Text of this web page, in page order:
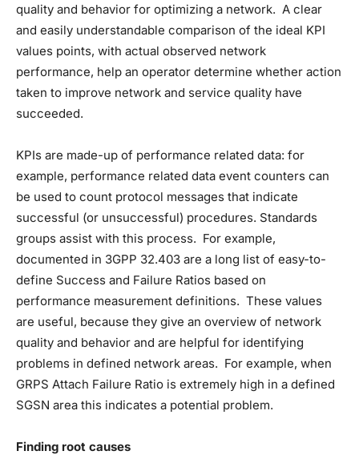
quality and behavior for optimizing a network. A clear
and easily understandable comparison of the ideal KPI
values points, with actual observed network
performance, help an operator determine whether action
taken to improve network and service quality have
succeeded.
KPIs are made-up of performance related data: for
example, performance related data event counters can
be used to count protocol messages that indicate
successful (or unsuccessful) procedures. Standards
groups assist with this process. For example,
documented in 3GPP 32.403 are a long list of easy-to-
define Success and Failure Ratios based on
performance measurement definitions. These values
are useful, because they give an overview of network
quality and behavior and are helpful for identifying
problems in defined network areas. For example, when
GRPS Attach Failure Ratio is extremely high in a defined
SGSN area this indicates a potential problem.
Finding root causes